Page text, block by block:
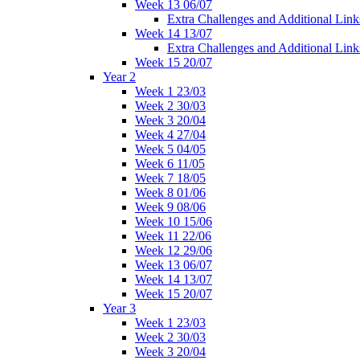
Week 13 06/07
Extra Challenges and Additional
Week 14 13/07
Extra Challenges and Additional
Week 15 20/07
Year 2
Week 1 23/03
Week 2 30/03
Week 3 20/04
Week 4 27/04
Week 5 04/05
Week 6 11/05
Week 7 18/05
Week 8 01/06
Week 9 08/06
Week 10 15/06
Week 11 22/06
Week 12 29/06
Week 13 06/07
Week 14 13/07
Week 15 20/07
Year 3
Week 1 23/03
Week 2 30/03
Week 3 20/04